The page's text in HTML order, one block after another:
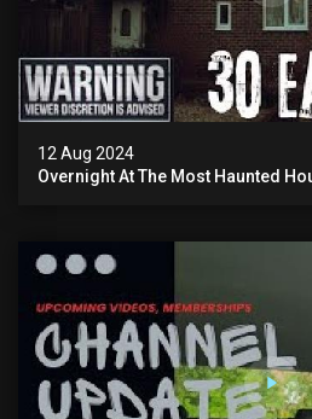
12 Aug 2024
Overnight At The Most Haunted